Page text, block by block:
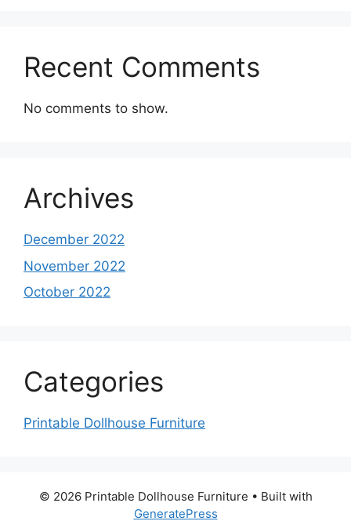
Recent Comments
No comments to show.
Archives
December 2022
November 2022
October 2022
Categories
Printable Dollhouse Furniture
© 2026 Printable Dollhouse Furniture • Built with
GeneratePress